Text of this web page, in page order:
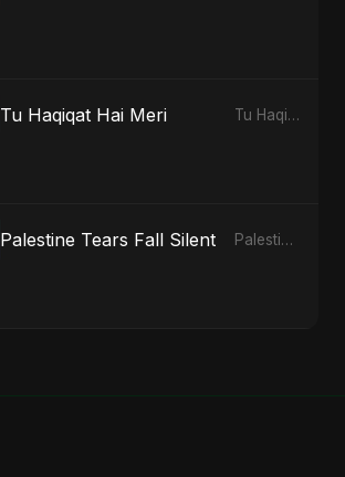
Tu Haqiqat Hai Meri Tu Haqiqat Hai Meri - Single
Palestine Tears Fall Silent Palestine Tears Fall Silent - Single